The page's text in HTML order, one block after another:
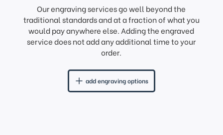
Our engraving services go well beyond the
traditional standards and at a fraction of what you
would pay anywhere else. Adding the engraved
service does not add any additional time to your
order.
add engraving options